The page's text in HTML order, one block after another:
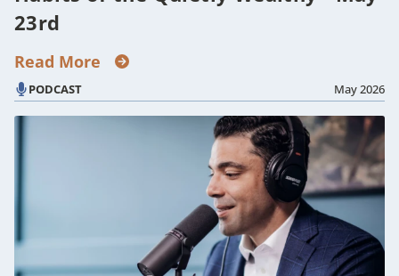
23rd
Read More
PODCAST May 2026